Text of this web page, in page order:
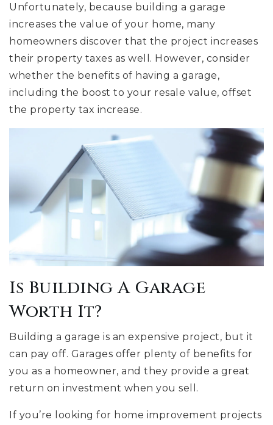
Unfortunately, because building a garage
increases the value of your home, many
homeowners discover that the project increases
their property taxes as well. However, consider
whether the benefits of having a garage,
including the boost to your resale value, offset
the property tax increase.
Is Building A Garage
Worth It?
Building a garage is an expensive project, but it
can pay off. Garages offer plenty of benefits for
you as a homeowner, and they provide a great
return on investment when you sell.
If you’re looking for home improvement projects